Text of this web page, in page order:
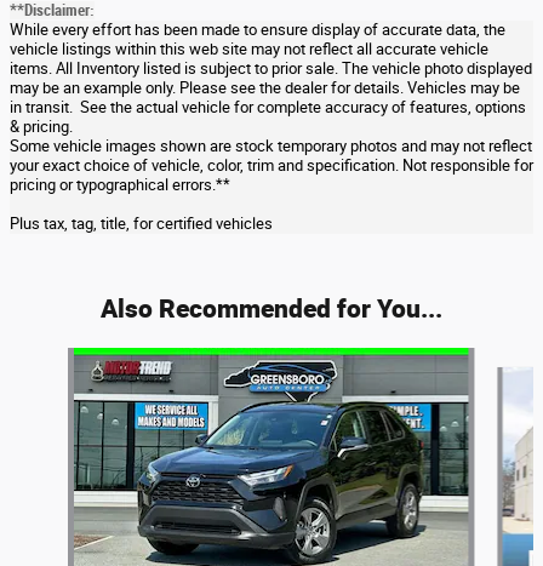
**Disclaimer:
While every effort has been made to ensure display of accurate data, the
vehicle listings within this web site may not reflect all accurate vehicle
items. All Inventory listed is subject to prior sale. The vehicle photo displayed
may be an example only. Please see the dealer for details. Vehicles may be
in transit. See the actual vehicle for complete accuracy of features, options
& pricing.
Some vehicle images shown are stock temporary photos and may not reflect
your exact choice of vehicle, color, trim and specification. Not responsible for
pricing or typographical errors.**
Plus tax, tag, title, for certified vehicles
Also Recommended for You...
Slide 1 of 6